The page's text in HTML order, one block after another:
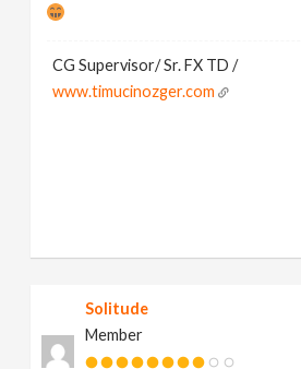
CG Supervisor/ Sr. FX TD /
www.timucinozger.com
Solitude
Member